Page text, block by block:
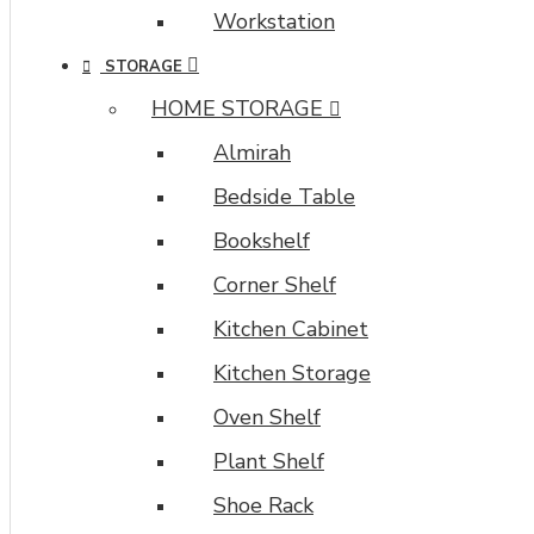
Workstation
STORAGE
HOME STORAGE
Almirah
Bedside Table
Bookshelf
Corner Shelf
Kitchen Cabinet
Kitchen Storage
Oven Shelf
Plant Shelf
Shoe Rack